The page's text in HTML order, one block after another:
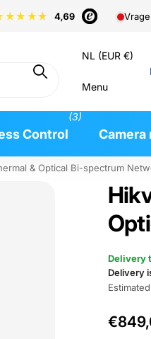
NL (EUR €)
Menu
Control
(3)
Camera
& Optical Bi-spectrum
Delivery
Delivery